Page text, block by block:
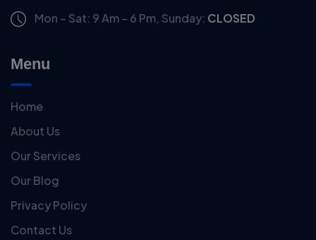
Mon – Sat: 9 Am – 6 Pm, Sunday: CLOSED
Menu
Home
About Us
Our Services
Our Blog
Privacy Policy
Contact Us